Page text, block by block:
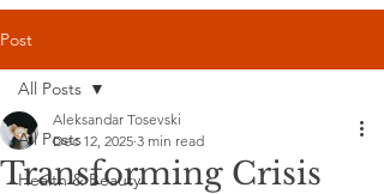
Post
All Posts
Health & Beauty
All Posts
Transforming Crisis
Aleksandar Tosevski
Dec 12, 2025 3 min read